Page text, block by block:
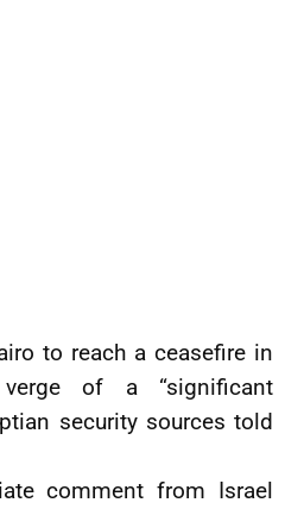
to reach a ceasefire in
of a “significant
security sources told
comment from Israel